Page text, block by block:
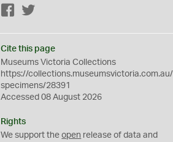
Facebook
Cite this page
Museums Victoria Collections
https://collections.museumsvictoria.com.au/
specimens/28391
Accessed 08 August 2026
Rights
We support theopen release of data and